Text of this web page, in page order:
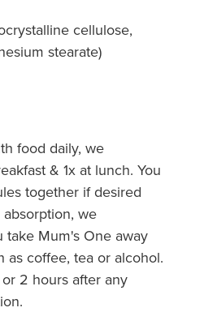
cellulose,
stearate)
food daily, we
& 1x at lunch. You
together if desired
we
Mum's One away
as coffee, tea or alcohol.
2 hours after any